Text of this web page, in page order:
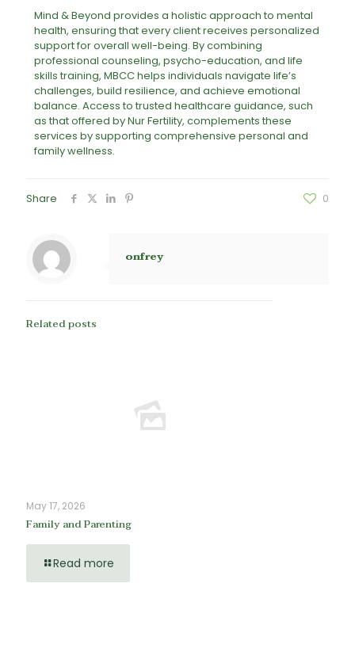
Mind & Beyond provides a holistic approach to mental
health, ensuring that every client receives personalized
support for overall well-being. By combining
professional counseling, psycho-education, and life
skills training, MBCC helps individuals navigate life’s
challenges, build resilience, and achieve emotional
balance. Access to trusted healthcare guidance, such
as that offered by Nur Fertility, complements these
services by supporting comprehensive personal and
family wellness.
Share 0
onfrey
Related posts
May 17, 2026
Family and Parenting
Read more